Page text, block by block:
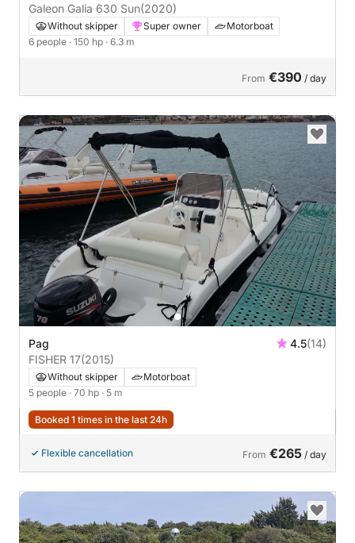
Galeon Galia 630 Sun(2020)
Without skipper Super owner
Motorboat
6 people · 150 hp · 6.3 m
From €390 / day
Pag 4.5(14)
FISHER 17(2015)
Without skipper
Motorboat
5 people · 70 hp · 5 m
Booked 1 times in the last 24h
Flexible cancellation From €265 / day